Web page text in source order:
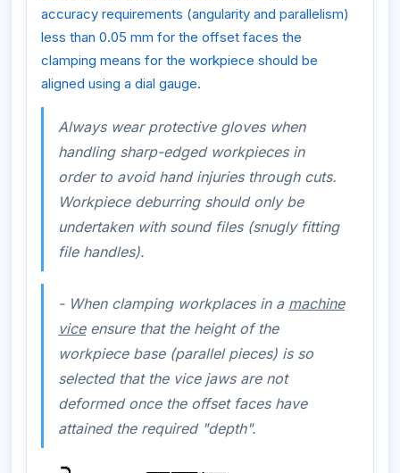
accuracy requirements (angularity and parallelism)
less than 0.05 mm for the offset faces the
clamping means for the workpiece should be
aligned using a dial gauge.
Always wear protective gloves when
handling sharp-edged workpieces in
order to avoid hand injuries through cuts.
Workpiece deburring should only be
undertaken with sound files (snugly fitting
file handles).
- When clamping workplaces in a machine
viceensure that the height of the
workpiece base (parallel pieces) is so
selected that the vice jaws are not
deformed once the offset faces have
attained the required "depth".